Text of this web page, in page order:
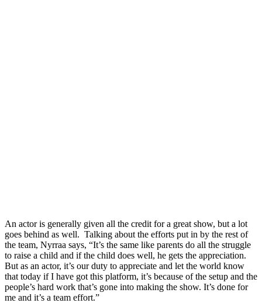
An actor is generally given all the credit for a great show, but a lot
goes behind as well. Talking about the efforts put in by the rest of
the team, Nyrraa says, “It’s the same like parents do all the struggle
to raise a child and if the child does well, he gets the appreciation.
But as an actor, it’s our duty to appreciate and let the world know
that today if I have got this platform, it’s because of the setup and the
people’s hard work that’s gone into making the show. It’s done for
me and it’s a team effort.”